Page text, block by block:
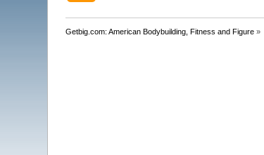
Getbig.com: American Bodybuilding, Fitness and Figure »